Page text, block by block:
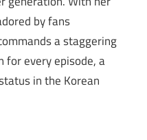
by fans
a staggering
for every episode, a
in the Korean